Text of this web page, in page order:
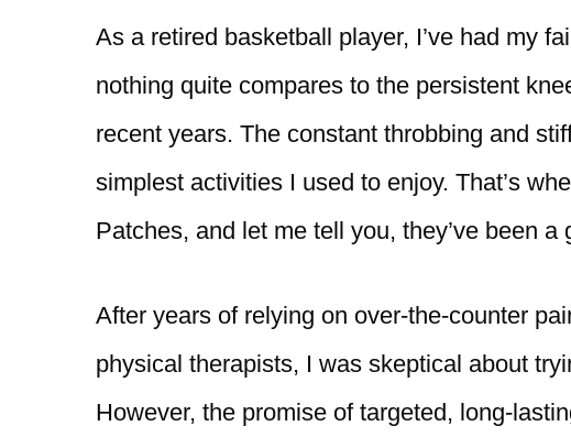
As a retired basketball player, I’ve had my
nothing quite compares to the persistent
recent years. The constant throbbing and
simplest activities I used to enjoy. That’s
Patches, and let me tell you, they’ve been
After years of relying on over-the-counter
physical therapists, I was skeptical about
However, the promise of targeted, long-